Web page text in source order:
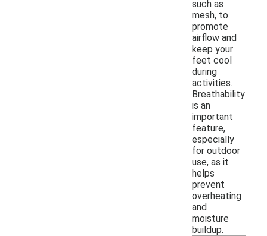
such as
mesh, to
promote
airflow and
keep your
feet cool
during
activities.
Breathability
is an
important
feature,
especially
for outdoor
use, as it
helps
prevent
overheating
and
moisture
buildup.